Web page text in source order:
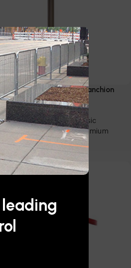
Statuary Bronze Rope Stanchion
Profile Base
, Luxury Classic
Post and Rope,Premium
Option